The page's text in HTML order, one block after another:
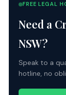
FREE LEGAL
Need a
NSW?
Speak to a
hotline, no